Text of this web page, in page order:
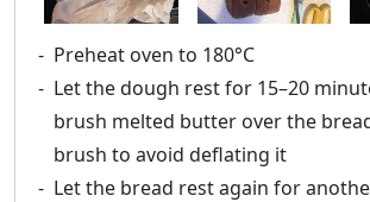
Preheat oven to 180°C
Let the dough rest for 15–20
brush melted butter over the
brush to avoid deflating it
Let the bread rest again for